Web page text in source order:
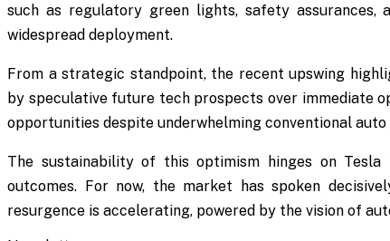
such as regulatory green lights, safety assurances,
widespread deployment.
From a strategic standpoint, the recent upswing
by speculative future tech prospects over immediate
opportunities despite underwhelming conventional
The sustainability of this optimism hinges on
outcomes. For now, the market has spoken
resurgence is accelerating, powered by the vision of